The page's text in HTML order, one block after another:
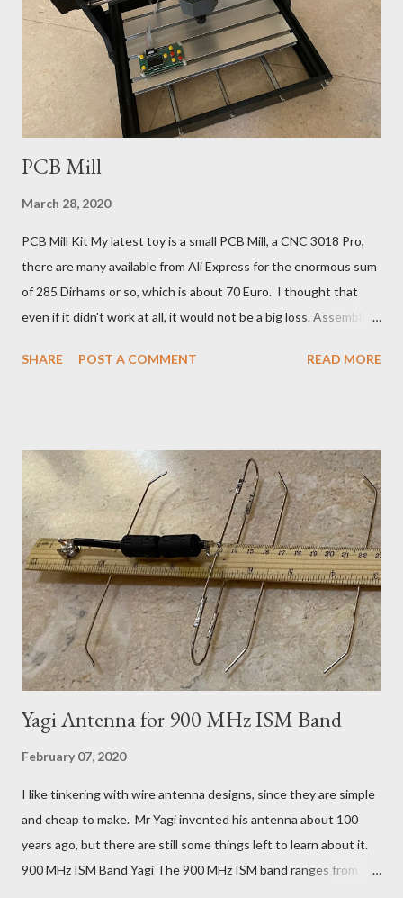
patches, but more than four would be a whole lot of hassle. A
SAR radar antenna may have 300 tiny little patches. However, a
two by two is about the limit of my patience. Any piece of metal
within half ...
PCB Mill
March 28, 2020
PCB Mill Kit My latest toy is a small PCB Mill, a CNC 3018 Pro,
there are many available from Ali Express for the enormous sum
of 285 Dirhams or so, which is about 70 Euro. I thought that
even if it didn't work at all, it would not be a big loss. Assembled
experience, but these machines are so simple and relatively
problem with making PCB antennas, is that you need to
experiment to change the design 1 mm this way or that, to tune
it just so and just such and having to wait 2 weeks for each
experiment doesn't work. A few hours playing with a router is
more practical. It turned out to be a pretty nice little kit, made
from aluminium and 1/4 inch Bakelite (paper reinforced phenol
formaldehyde). This Pre...
SHARE POST A COMMENT READ MORE
Yagi Antenna for 900 MHz ISM Band
February 07, 2020
I like tinkering with wire antenna designs, since they are simple
and cheap to make. Mr Yagi invented his antenna about 100
years ago, but there are still some things left to learn about it.
900 MHz ISM Band Yagi The 900 MHz ISM band ranges from